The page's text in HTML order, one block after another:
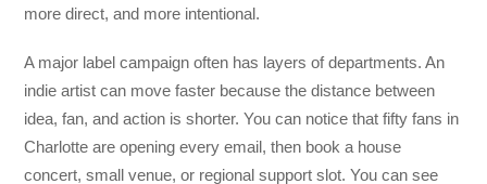
more direct, and more intentional.
A major label campaign often has layers of departments. An
indie artist can move faster because the distance between
idea, fan, and action is shorter. You can notice that fifty fans in
Charlotte are opening every email, then book a house
concert, small venue, or regional support slot. You can see